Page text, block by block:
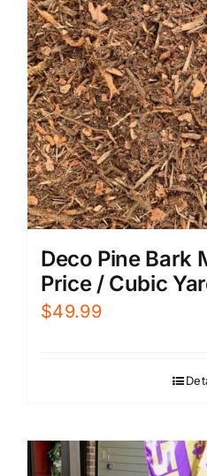
Deco Pine Bark
Price / Cubic
$49.99